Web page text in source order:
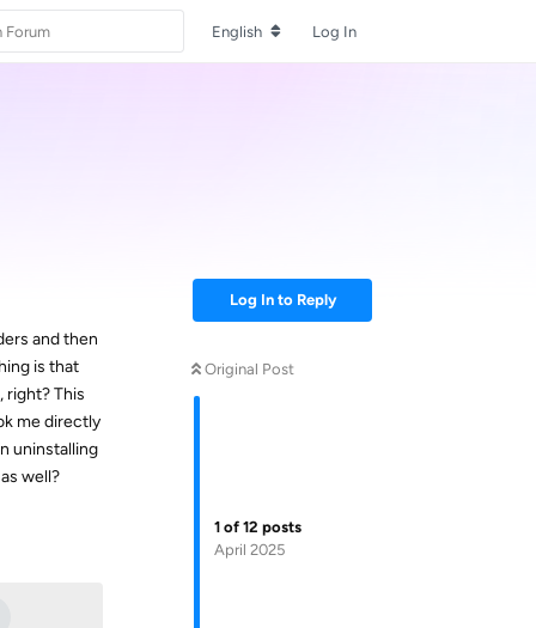
English Log In
Log In to Reply
Original Post
1 of 12 posts
April 2025
and then
is that
right? This
me directly
uninstalling
well?